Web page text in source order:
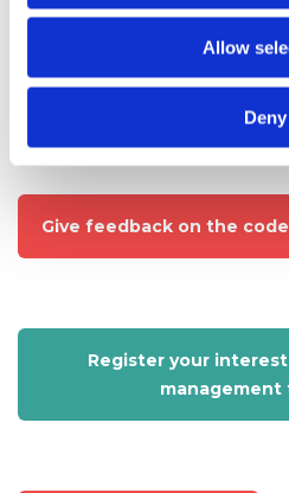
Allow
Deny
students?
Try out the code editor
Give feedback on the
Register your